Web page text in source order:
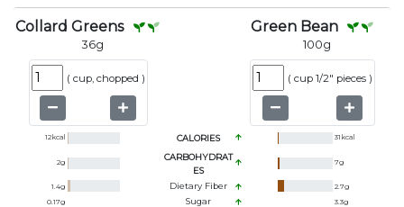
Collard Greens
36g
( cup, chopped )
Green Bean
100g
( cup 1/2" pieces )
12kcal CALORIES 31 kcal
2g
CARBOHYDRAT
ES
7g
1.4g Dietary Fiber 2.7g
0.17g Sugar 3.3g